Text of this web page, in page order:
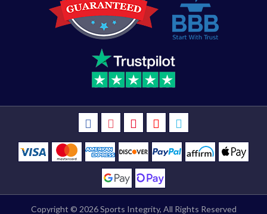
Copyright © 2026Sports Integrity, All Rights Reserved